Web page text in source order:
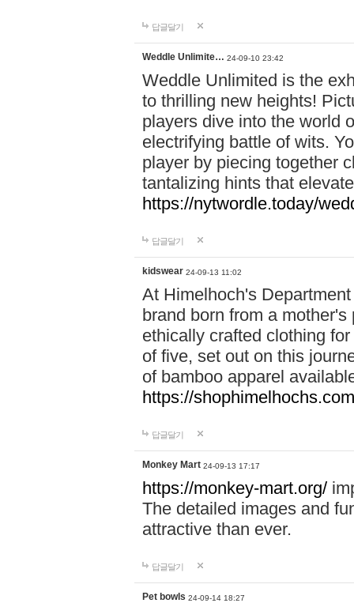
답글달기
Weddle Unlimite… 24-09-10 23:42
Weddle Unlimited is the
to thrilling new heights!
players dive into the world
electrifying battle of wits.
player by piecing together
tantalizing hints that
https://nytwordle.today/
답글달기
kidswear 24-09-13 11:02
At Himelhoch's
brand born from a
ethically crafted clothing
of five, set out on this
of bamboo apparel
https://
답글달기
Monkey Mart 24-09-13 17:17
https://monkey-mart.org/
The detailed images and
attractive than ever.
답글달기
Pet bowls 24-09-14 18:27